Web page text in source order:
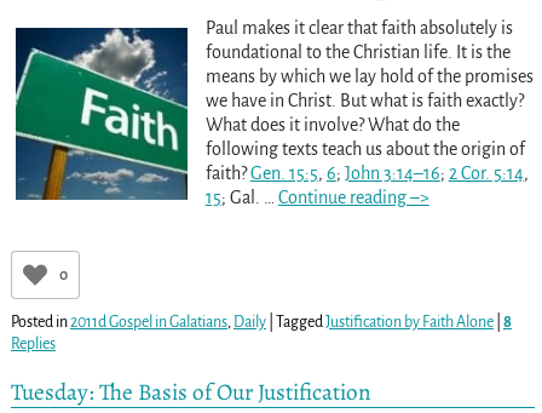
Paul makes it clear that faith absolutely is
foundational to the Christian life. It is the
means by which we lay hold of the promises
we have in Christ. But what is faith exactly?
What does it involve? What do the
following texts teach us about the origin of
faith?Gen. 15:5, 6; John 3:14–16; 2 Cor. 5:14,
15; Gal. … Continue reading –>
0
Posted in2011d Gospel in Galatians, Daily| TaggedJustification by Faith Alone| 8
Replies
Tuesday: The Basis of Our Justification